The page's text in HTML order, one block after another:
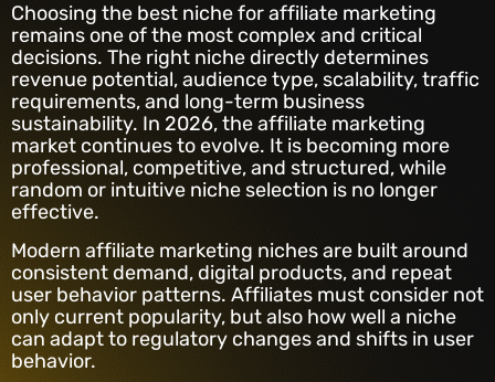
Choosing the best niche for affiliate marketing
remains one of the most complex and critical
decisions. The right niche directly determines
revenue potential, audience type, scalability, traffic
requirements, and long-term business
sustainability. In 2026, the affiliate marketing
market continues to evolve. It is becoming more
professional, competitive, and structured, while
random or intuitive niche selection is no longer
effective.
Modern affiliate marketing niches are built around
consistent demand, digital products, and repeat
user behavior patterns. Affiliates must consider not
only current popularity, but also how well a niche
can adapt to regulatory changes and shifts in user
behavior.